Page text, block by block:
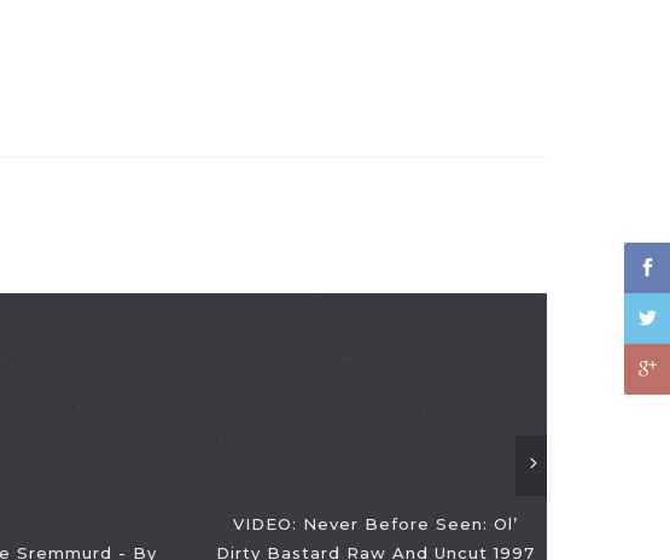
Sremmurd - By
VIDEO: Never Before Seen: Ol’
Dirty Bastard Raw And Uncut 1997